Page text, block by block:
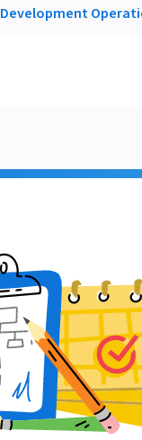
Development